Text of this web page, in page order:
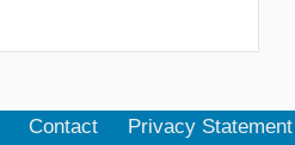
Contact
Privacy Statement